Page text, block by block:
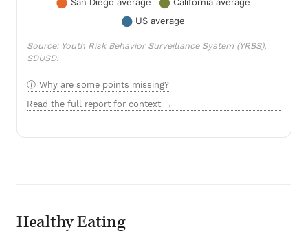
Source: Youth Risk Behavior Surveillance System (YRBS),
SDUSD.
Why are some points missing?
Read the full report for context →
Healthy Eating